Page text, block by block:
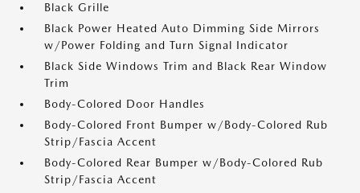
Black Grille
Black Power Heated Auto Dimming Side Mirrors
w/Power Folding and Turn Signal Indicator
Black Side Windows Trim and Black Rear Window
Trim
Body-Colored Door Handles
Body-Colored Front Bumper w/Body-Colored Rub
Strip/Fascia Accent
Body-Colored Rear Bumper w/Body-Colored Rub
Strip/Fascia Accent